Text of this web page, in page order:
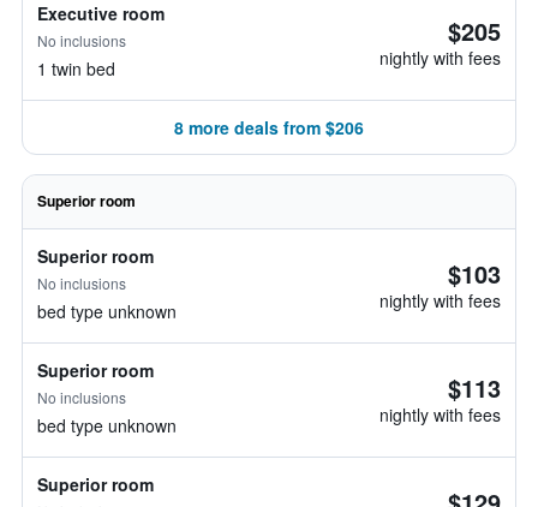
Executive room
No inclusions
1 twin bed
$205
nightly with fees
8 more deals from $206
Superior room
Superior room
No inclusions
bed type unknown
$103
nightly with fees
Superior room
No inclusions
bed type unknown
$113
nightly with fees
Superior room